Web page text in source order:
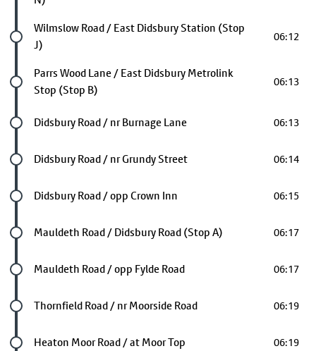
Future stop
Wilmslow Road / East Didsbury Station (Stop
J)
06:12
Future stop
Parrs Wood Lane / East Didsbury Metrolink
Stop (Stop B)
06:13
Future stop
Didsbury Road / nr Burnage Lane 06:13
Future stop
Didsbury Road / nr Grundy Street 06:14
Future stop
Didsbury Road / opp Crown Inn 06:15
Future stop
Mauldeth Road / Didsbury Road (Stop A) 06:17
Future stop
Mauldeth Road / opp Fylde Road 06:17
Future stop
Thornfield Road / nr Moorside Road 06:19
Future stop
Heaton Moor Road / at Moor Top 06:19